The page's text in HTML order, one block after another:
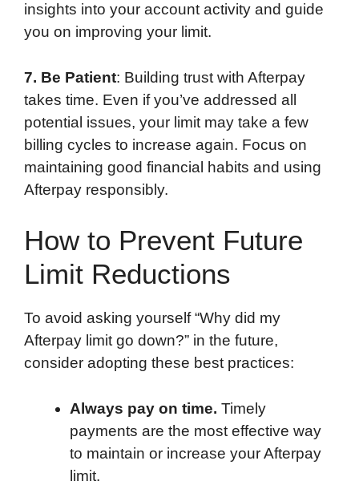
insights into your account activity and guide
you on improving your limit.
7. Be Patient: Building trust with Afterpay
takes time. Even if you’ve addressed all
potential issues, your limit may take a few
billing cycles to increase again. Focus on
maintaining good financial habits and using
Afterpay responsibly.
How to Prevent Future
Limit Reductions
To avoid asking yourself “Why did my
Afterpay limit go down?” in the future,
consider adopting these best practices:
Always pay on time. Timely
payments are the most effective way
to maintain or increase your Afterpay
limit.